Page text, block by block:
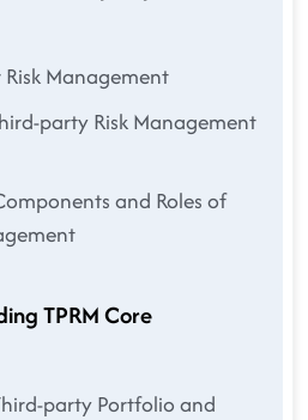
Management
party Risk Management
and Roles of
TPRM Core
party Portfolio and